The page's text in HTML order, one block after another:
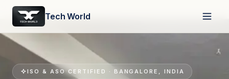
Tech World
ISO & ASO CERTIFIED · BANGALORE, INDIA